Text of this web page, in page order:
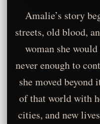
Amalie’s story
streets, old blood,
woman she
never enough to
she moved beyond
of that world with
cities, and new